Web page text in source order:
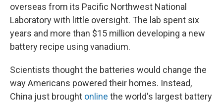
overseas from its Pacific Northwest National
Laboratory with little oversight. The lab spent six
years and more than $15 million developing a new
battery recipe using vanadium.
Scientists thought the batteries would change the
way Americans powered their homes. Instead,
China just brought online the world's largest battery